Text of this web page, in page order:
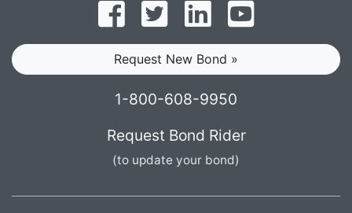
Follow on Facebook
Follow on Twitter
Find us on LinkedIn
Request New Bond »
1-800-608-9950
Request Bond Rider
(to update your bond)